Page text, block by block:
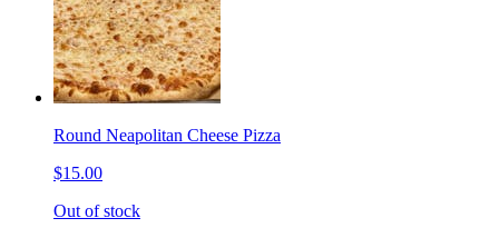
Round Neapolitan Cheese Pizza
$15.00
Out of stock